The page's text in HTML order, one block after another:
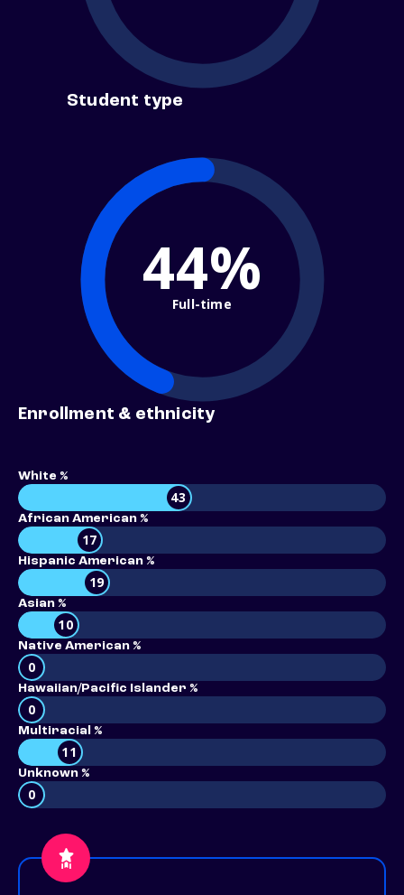
Student type
44%
Full-time
Enrollment & ethnicity
White %
43
African American %
17
Hispanic American %
19
Asian %
10
Native American %
0
Hawaiian/Pacific Islander %
0
Multiracial %
11
Unknown %
0